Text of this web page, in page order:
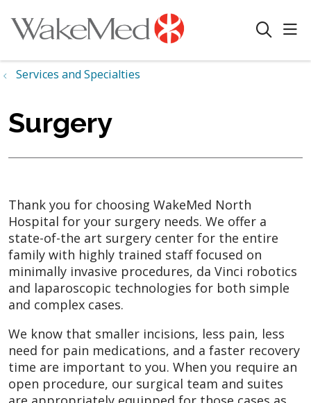
search
Services and Specialties
Surgery
Thank you for choosing WakeMed North
Hospital for your surgery needs. We offer a
state-of-the art surgery center for the entire
family with highly trained staff focused on
minimally invasive procedures, da Vinci robotics
and laparoscopic technologies for both simple
and complex cases.
We know that smaller incisions, less pain, less
need for pain medications, and a faster recovery
time are important to you. When you require an
open procedure, our surgical team and suites